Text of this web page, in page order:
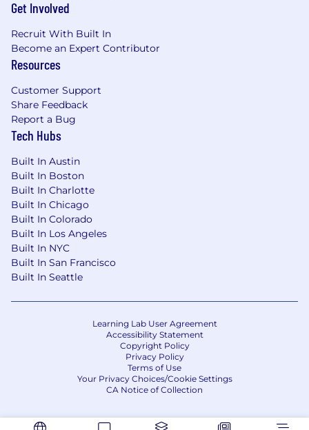
Get Involved
Recruit With Built In
Become an Expert Contributor
Resources
Customer Support
Share Feedback
Report a Bug
Tech Hubs
Built In Austin
Built In Boston
Built In Charlotte
Built In Chicago
Built In Colorado
Built In Los Angeles
Built In NYC
Built In San Francisco
Built In Seattle
Learning Lab User Agreement
Accessibility Statement
Copyright Policy
Privacy Policy
Terms of Use
Your Privacy Choices/Cookie Settings
CA Notice of Collection